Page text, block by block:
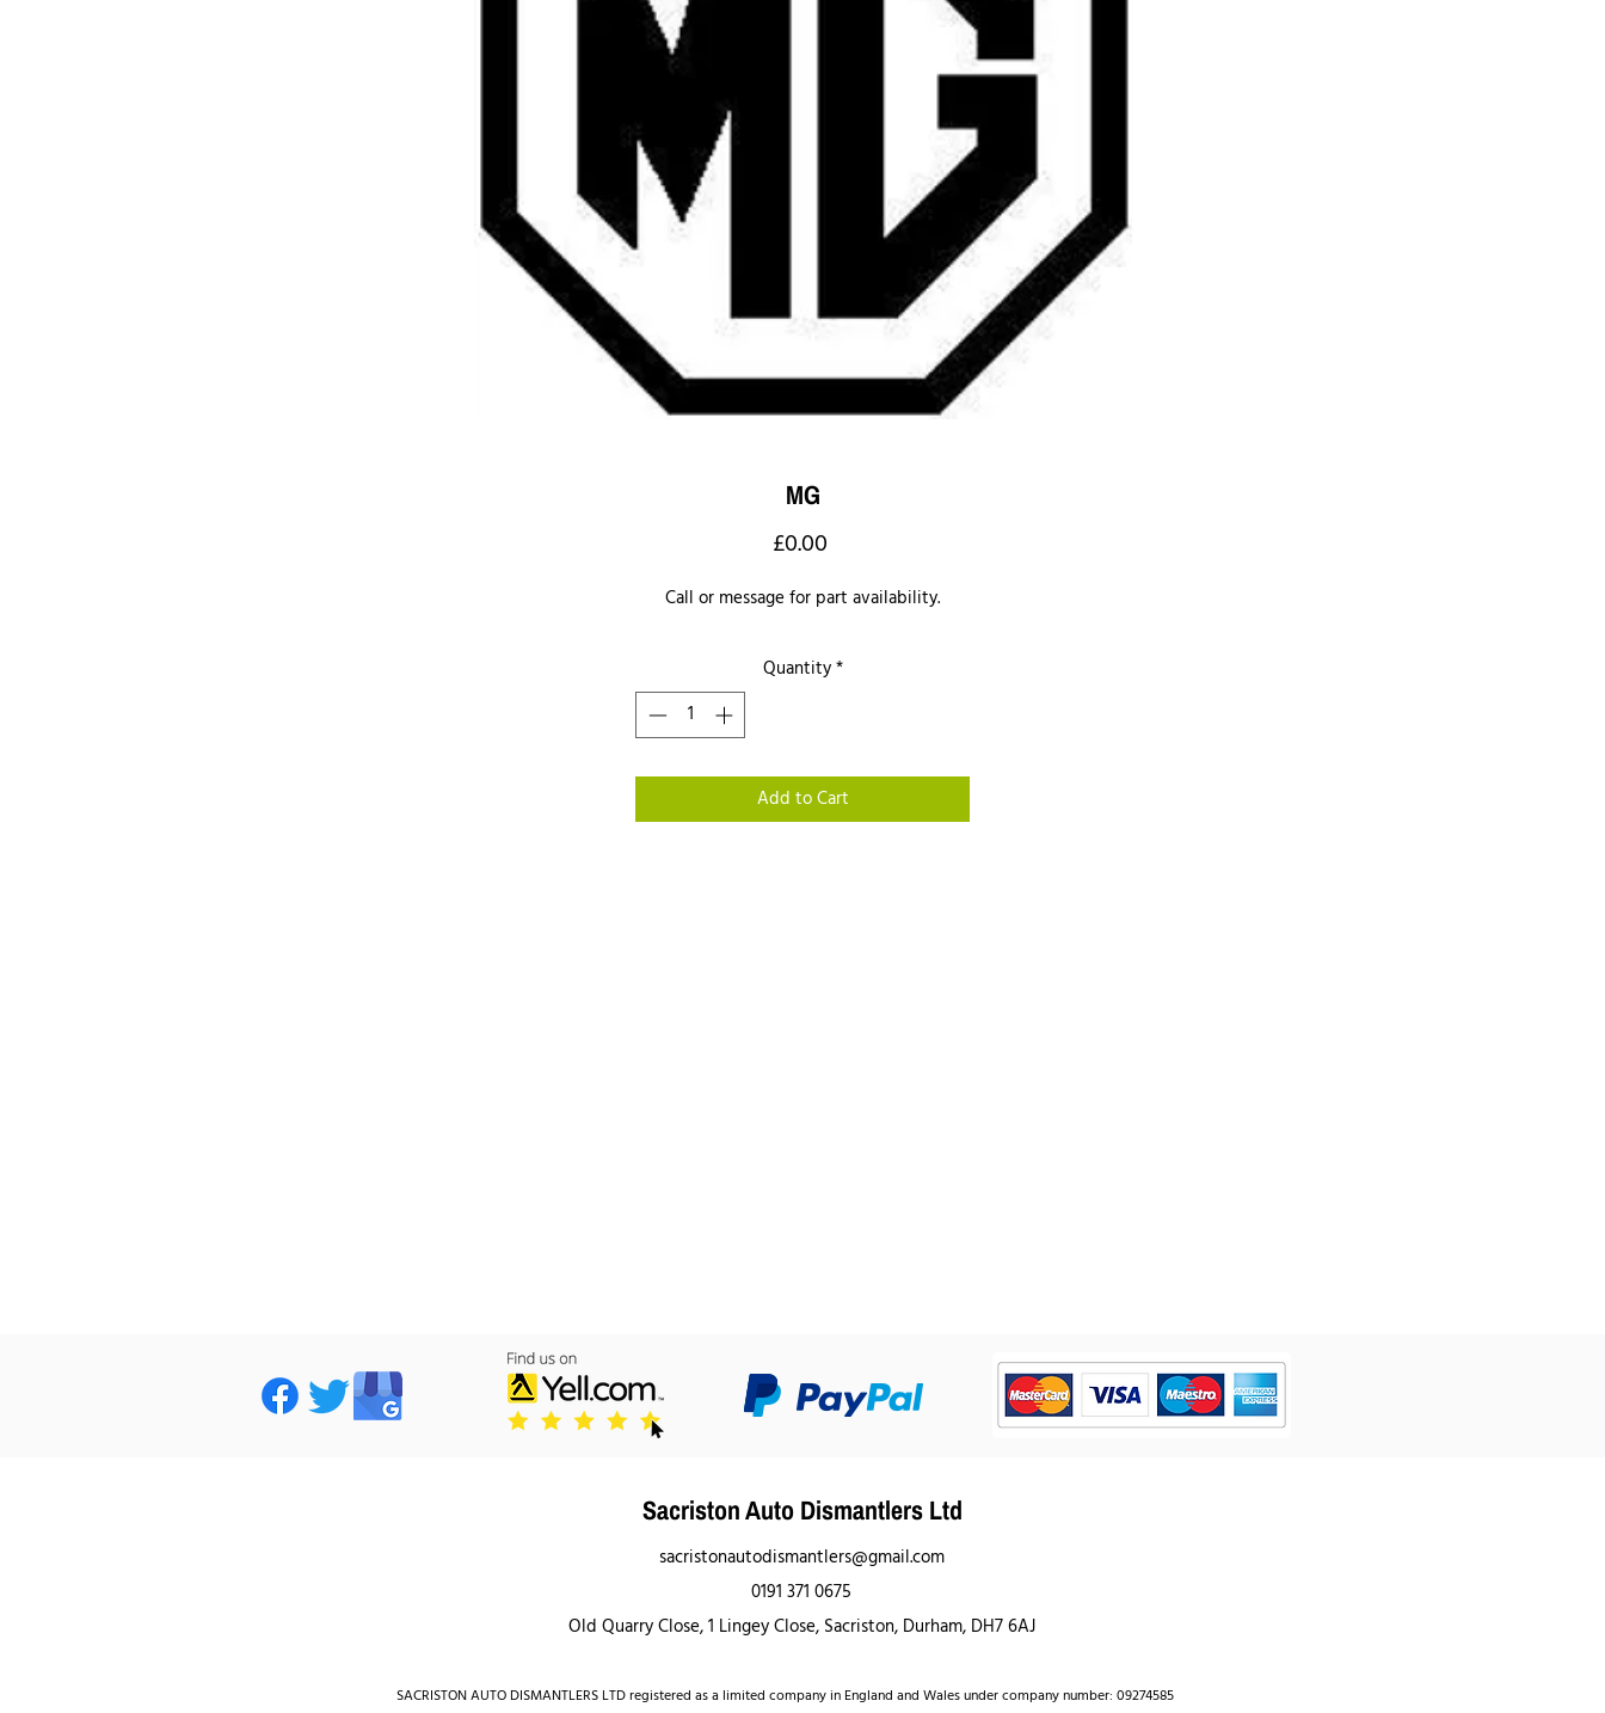
MG
£0.00Price
Call or message for part availability.
Quantity*
Add to Cart
Sacriston Auto Dismantlers Ltd
sacristonautodismantlers@gmail.com
0191 371 0675
Old Quarry Close, 1 Lingey Close, Sacriston, Durham, DH7 6AJ
SACRISTON AUTO DISMANTLERS LTD registered as a limited company in England and Wales under company number: 09274585